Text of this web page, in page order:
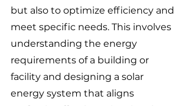
but also to optimize efficiency and
meet specific needs. This involves
understanding the energy
requirements of a building or
facility and designing a solar
energy system that aligns